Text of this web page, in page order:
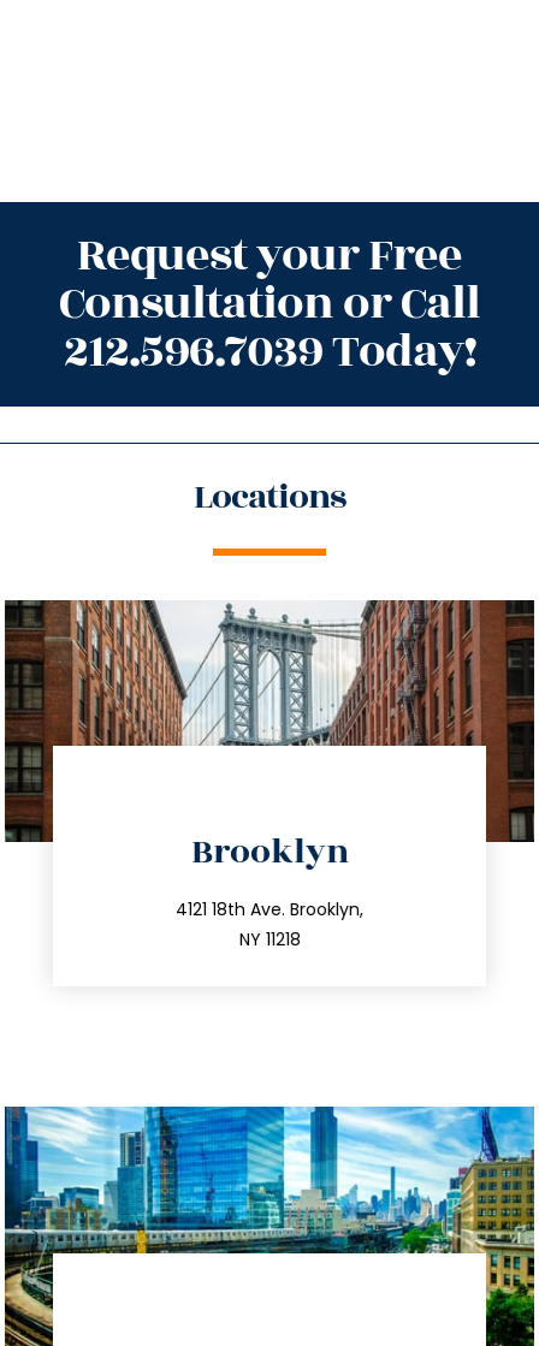
Request your Free
Consultation or Call
212.596.7039 Today!
Locations
Brooklyn
4121 18th Ave. Brooklyn,
NY 11218
212.596.7039
info@trustsandestate.com